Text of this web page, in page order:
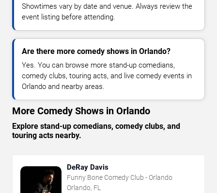
Showtimes vary by date and venue. Always review the
event listing before attending.
Are there more comedy shows in Orlando?
Yes. You can browse more stand-up comedians,
comedy clubs, touring acts, and live comedy events in
Orlando and nearby areas.
More Comedy Shows in Orlando
Explore stand-up comedians, comedy clubs, and
touring acts nearby.
DeRay Davis
Funny Bone Comedy Club - Orlando
Orlando, FL